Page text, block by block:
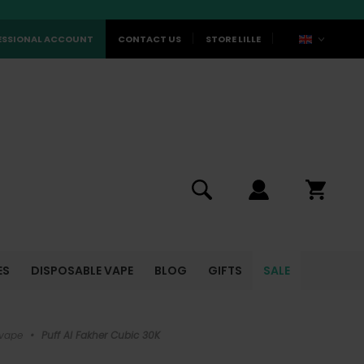
STORE LILLE
CONTACT US
ACCOUNT
DISPOSABLE VAPE BLOG GIFTS SALE
• Puff Al Fakher Cubic 30K